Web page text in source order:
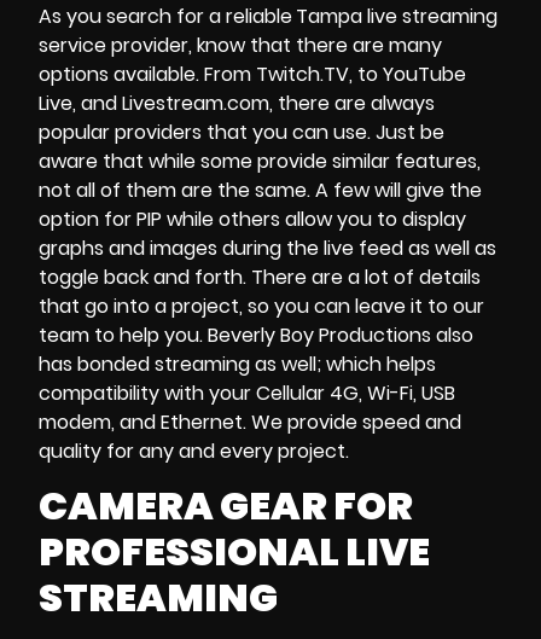
As you search for a reliableTampa live streaming
service provider, know that there are many
options available. From Twitch.TV, toYouTube
Live, andLivestream.com, there are always
popular providers that you can use. Just be
aware that while some provide similar features,
not all of them are the same. A few will give the
option for PIP while others allow you to display
graphs and images during the live feed as well as
toggle back and forth. There are a lot of details
that go into a project, so you can leave it to our
team to help you. Beverly Boy Productions also
has bonded streaming as well; which helps
compatibility with your Cellular 4G, Wi-Fi, USB
modem, and Ethernet. We provide speed and
quality for any and every project.
CAMERA GEAR FOR
PROFESSIONAL LIVE
STREAMING